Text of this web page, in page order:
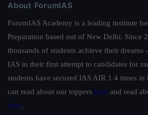
About ForumIAS
ForumIAS Academy is a leading institute
Preparation based out of New Delhi. Since
thousands of students achieve their dreams
IAS in their first attempt to candidates for
students have secured IAS AIR 1 4 times in
can read about our toppers here and read
here.